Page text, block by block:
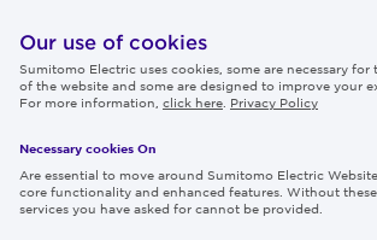
IR
Careers
Follow us
Our use of cookies
Sumitomo Electric uses cookies, some are necessary for
of the website and some are designed to improve your
For more information, click here Privacy Policy
Necessary cookies On
Are essential to move around Sumitomo Electric
core functionality and enhanced features. Without
services you have asked for cannot be provided.